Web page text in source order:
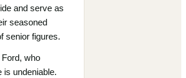
and serve as
seasoned
senior figures.
who
is undeniable.